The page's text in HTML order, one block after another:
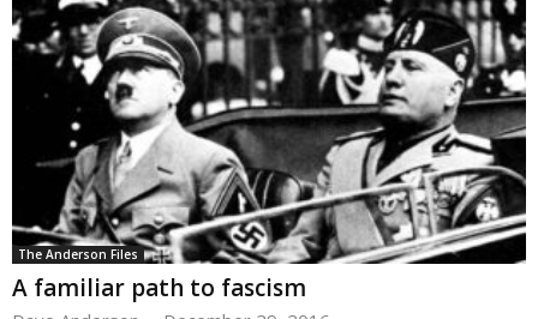
The Anderson Files
A familiar path to fascism